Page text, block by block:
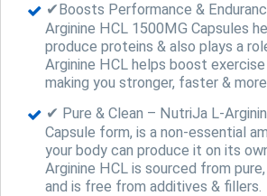
✔Boosts Performance &
Arginine HCL 1500MG Capsules
produce proteins & also plays a
Arginine HCL helps boost
making you stronger, faster & more
✔ Pure & Clean – NutriJa L-
Capsule form, is a non-essential
your body can produce it on its
Arginine HCL is sourced from
and is free from additives & fillers.